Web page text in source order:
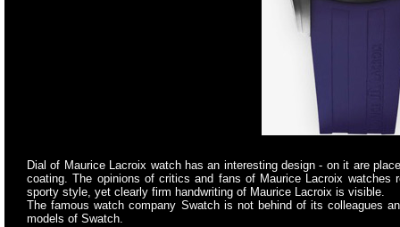
Dial of Maurice Lacroix watch has an interesting design - on it are
coating. The opinions of critics and fans of Maurice Lacroix
sporty style, yet clearly firm handwriting of Maurice Lacroix is visible.
The famous watch company Swatch is not behind of its colleagues
models of Swatch.